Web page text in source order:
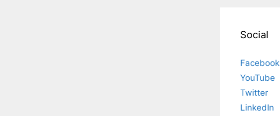
Social
Facebook
YouTube
Twitter
LinkedIn